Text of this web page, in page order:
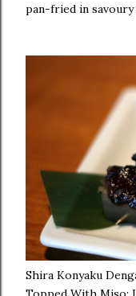
pan-fried in savoury
Shira Konyaku